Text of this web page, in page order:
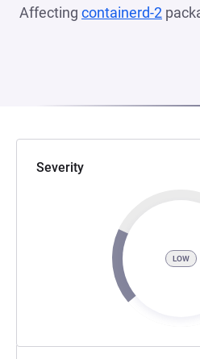
Affecting containerd-2
Severity
LOW